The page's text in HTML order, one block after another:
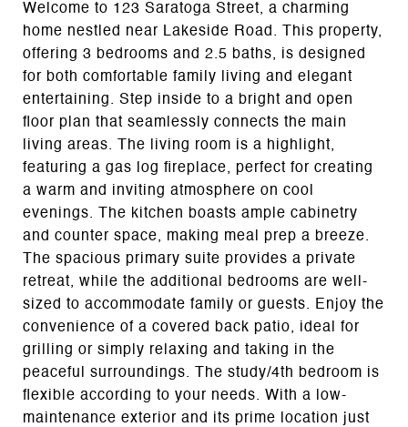
Welcome to 123 Saratoga Street, a charming
home nestled near Lakeside Road. This property,
offering 3 bedrooms and 2.5 baths, is designed
for both comfortable family living and elegant
entertaining. Step inside to a bright and open
floor plan that seamlessly connects the main
living areas. The living room is a highlight,
featuring a gas log fireplace, perfect for creating
a warm and inviting atmosphere on cool
evenings. The kitchen boasts ample cabinetry
and counter space, making meal prep a breeze.
The spacious primary suite provides a private
retreat, while the additional bedrooms are well-
sized to accommodate family or guests. Enjoy the
convenience of a covered back patio, ideal for
grilling or simply relaxing and taking in the
peaceful surroundings. The study/4th bedroom is
flexible according to your needs. With a low-
maintenance exterior and its prime location just